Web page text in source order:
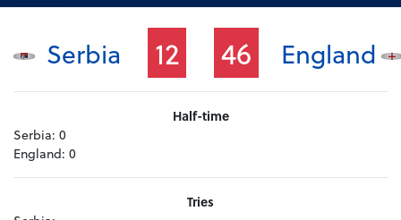
Serbia 12 46 England
Half-time
Serbia: 0
England: 0
Tries